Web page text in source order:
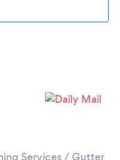
Services / Gutter